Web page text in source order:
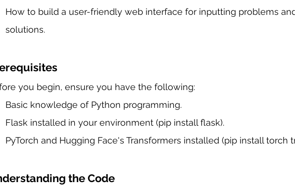
How to build a user-friendly web interface for inputting problems
solutions.
you begin, ensure you have the following:
Basic knowledge of Python programming.
Flask installed in your environment (pip install flask).
PyTorch and Hugging Face's Transformers installed (pip install torch
the Code